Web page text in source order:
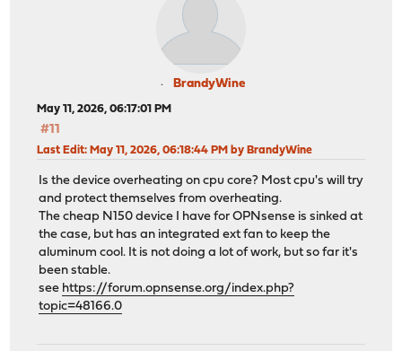
BrandyWine
May 11, 2026, 06:17:01 PM
#11
Last Edit: May 11, 2026, 06:18:44 PM by BrandyWine
Is the device overheating on cpu core? Most cpu's will try
and protect themselves from overheating.
The cheap N150 device I have for OPNsense is sinked at
the case, but has an integrated ext fan to keep the
aluminum cool. It is not doing a lot of work, but so far it's
been stable.
see https://forum.opnsense.org/index.php?
topic=48166.0